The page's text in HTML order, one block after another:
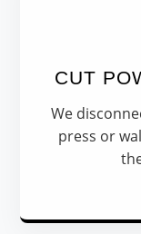
CUT
We
press or